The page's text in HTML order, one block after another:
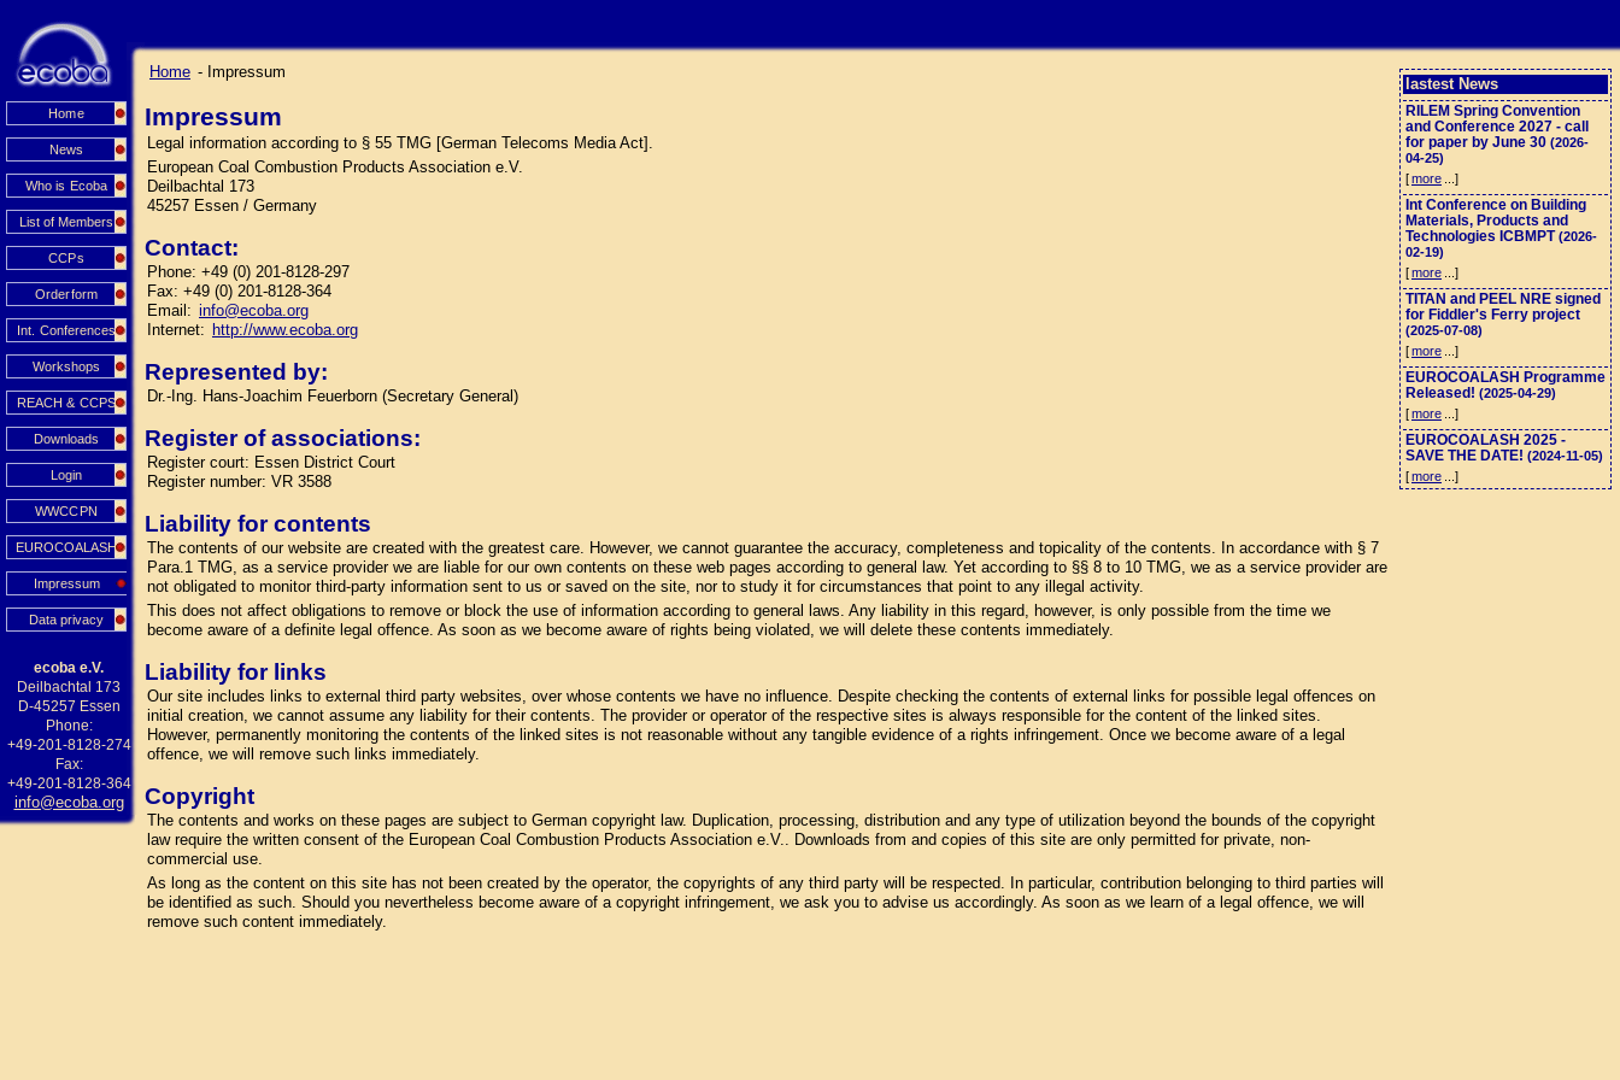
Home
News
Who is Ecoba
List of Members
CCPs
Orderform
Int. Conferences
Workshops
REACH & CCPS
Downloads
Login
WWCCPN
EUROCOALASH
Impressum
Data privacy
ecoba e.V.
Deilbachtal 173
D-45257 Essen
Phone:
+49-201-8128-274
Fax:
+49-201-8128-364
info@ecoba.org
lastest News
RILEM Spring Convention
and Conference 2027 - call
for paper by June 30 (2026-
04-25)
[more ...]
Int Conference on Building
Materials, Products and
Technologies ICBMPT(2026-
02-19)
[more ...]
TITAN and PEEL NRE signed
for Fiddler's Ferry project
(2025-07-08)
[more ...]
EUROCOALASH Programme
Released! (2025-04-29)
[more ...]
EUROCOALASH 2025 -
SAVE THE DATE! (2024-11-05)
[more ...]
Home - Impressum
Impressum
Legal information according to § 55 TMG [German Telecoms Media Act].
European Coal Combustion Products Association e.V.
Deilbachtal 173
45257 Essen / Germany
Contact:
Phone: +49 (0) 201-8128-297
Fax: +49 (0) 201-8128-364
Email: info@ecoba.org
Internet: http://www.ecoba.org
Represented by:
Dr.-Ing. Hans-Joachim Feuerborn (Secretary General)
Register of associations:
Register court: Essen District Court
Register number: VR 3588
Liability for contents
The contents of our website are created with the greatest care. However, we cannot guarantee the accuracy, completeness and topicality of the contents. In accordance with § 7
Para.1 TMG, as a service provider we are liable for our own contents on these web pages according to general law. Yet according to §§ 8 to 10 TMG, we as a service provider are
not obligated to monitor third-party information sent to us or saved on the site, nor to study it for circumstances that point to any illegal activity.
This does not affect obligations to remove or block the use of information according to general laws. Any liability in this regard, however, is only possible from the time we
become aware of a definite legal offence. As soon as we become aware of rights being violated, we will delete these contents immediately.
Liability for links
Our site includes links to external third party websites, over whose contents we have no influence. Despite checking the contents of external links for possible legal offences on
initial creation, we cannot assume any liability for their contents. The provider or operator of the respective sites is always responsible for the content of the linked sites.
However, permanently monitoring the contents of the linked sites is not reasonable without any tangible evidence of a rights infringement. Once we become aware of a legal
offence, we will remove such links immediately.
Copyright
The contents and works on these pages are subject to German copyright law. Duplication, processing, distribution and any type of utilization beyond the bounds of the copyright
law require the written consent of the European Coal Combustion Products Association e.V.. Downloads from and copies of this site are only permitted for private, non-
commercial use.
As long as the content on this site has not been created by the operator, the copyrights of any third party will be respected. In particular, contribution belonging to third parties will
be identified as such. Should you nevertheless become aware of a copyright infringement, we ask you to advise us accordingly. As soon as we learn of a legal offence, we will
remove such content immediately.